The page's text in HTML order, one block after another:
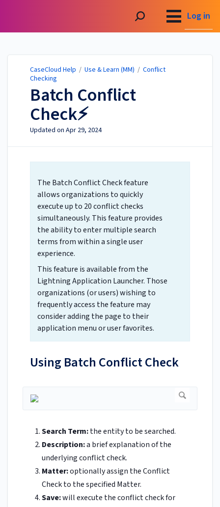
Log in
CaseCloud Help / Use & Learn (MM) / Conflict
Checking
Batch Conflict
Check⚡
Updated on Apr 29, 2024
The Batch Conflict Checkfeature
allows organizations to quickly
execute up to 20 conflict checks
simultaneously. This feature provides
the ability to enter multiple search
terms from within a single user
experience.
This feature is available from the
Lightning Application Launcher. Those
organizations (or users) wishing to
frequently access the feature may
consider adding the page to their
application menu or user favorites.
Using Batch Conflict Check
Search Term:the entity to be searched.
Description:a brief explanation of the
underlying conflict check.
Matter:optionally assign the Conflict
Check to the specified Matter.
Save:will execute the conflict check for